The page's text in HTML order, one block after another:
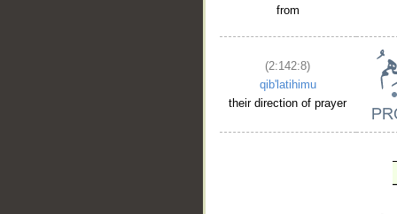
from
(2:142:8)
qib'latihimu
their direction of prayer